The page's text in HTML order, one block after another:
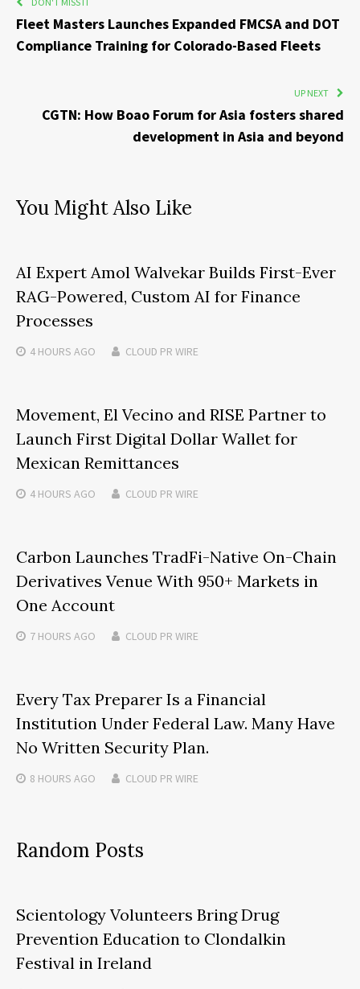
Fleet Masters Launches Expanded FMCSA and DOT
Compliance Training for Colorado-Based Fleets
UP NEXT
CGTN: How Boao Forum for Asia fosters shared
development in Asia and beyond
You Might Also Like
AI Expert Amol Walvekar Builds First-Ever
RAG-Powered, Custom AI for Finance
Processes
4 HOURS AGO CLOUD PR WIRE
Movement, El Vecino and RISE Partner to
Launch First Digital Dollar Wallet for
Mexican Remittances
4 HOURS AGO CLOUD PR WIRE
Carbon Launches TradFi-Native On-Chain
Derivatives Venue With 950+ Markets in
One Account
7 HOURS AGO CLOUD PR WIRE
Every Tax Preparer Is a Financial
Institution Under Federal Law. Many Have
No Written Security Plan.
8 HOURS AGO CLOUD PR WIRE
Random Posts
Scientology Volunteers Bring Drug
Prevention Education to Clondalkin
Festival in Ireland